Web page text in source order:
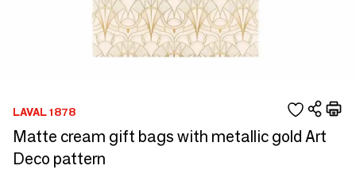
LAVAL 1878
Matte cream gift bags with metallic gold Art
Deco pattern